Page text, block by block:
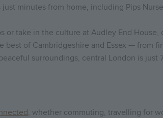
minutes from home, including Pips
or take in the culture at Audley End
of Cambridgeshire and Essex — from
surroundings, central London is
, whether commuting, travelling for